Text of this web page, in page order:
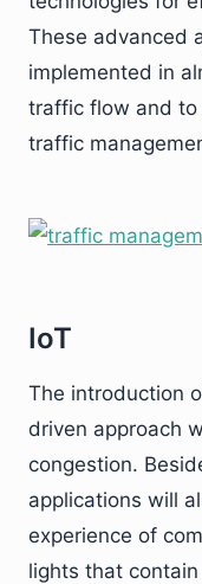
These advanced
implemented in
traffic flow and
traffic
IoT
The introduction
driven approach
congestion.
applications will
experience of
lights that